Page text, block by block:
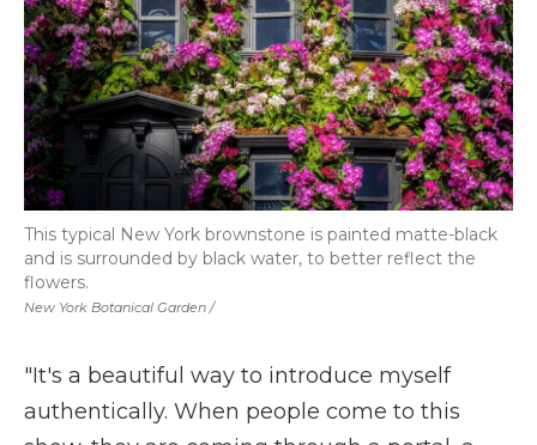
New York Botanical Garden /
This typical New York brownstone is painted matte-black
and is surrounded by black water, to better reflect the
flowers.
"It's a beautiful way to introduce myself
authentically. When people come to this